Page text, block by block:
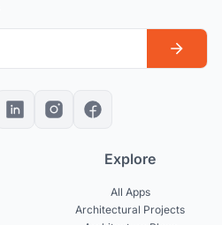
Explore
All Apps
Architectural Projects